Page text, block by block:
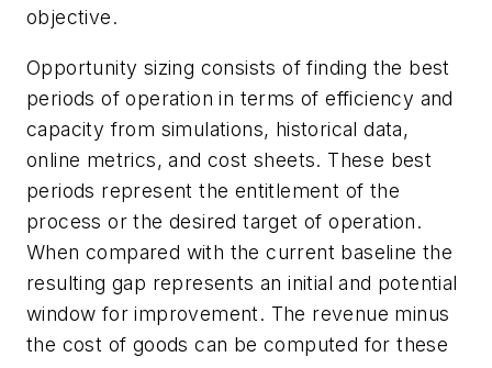
objective.
Opportunity sizing consists of finding the best
periods of operation in terms of efficiency and
capacity from simulations, historical data,
online metrics, and cost sheets. These best
periods represent the entitlement of the
process or the desired target of operation.
When compared with the current baseline the
resulting gap represents an initial and potential
window for improvement. The revenue minus
the cost of goods can be computed for these